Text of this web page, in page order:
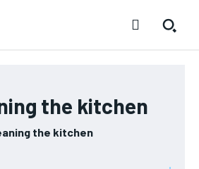
the kitchen
the kitchen